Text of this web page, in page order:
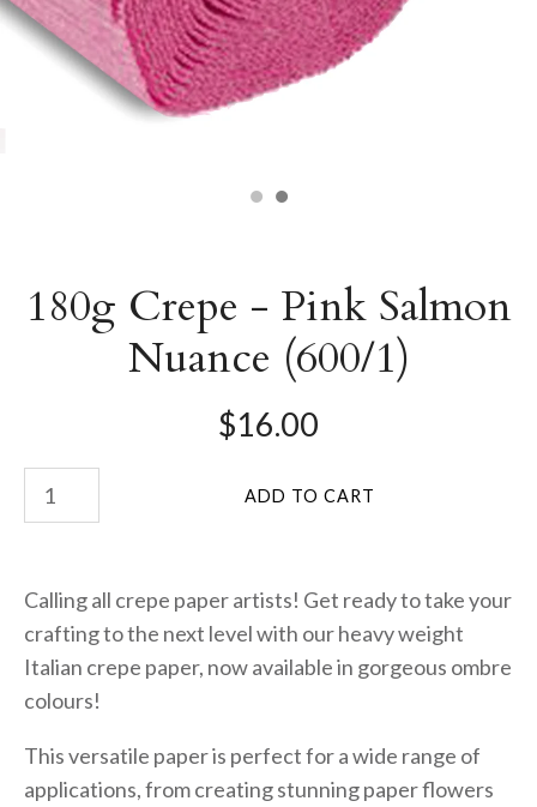
180g Crepe - Pink Salmon
Nuance (600/1)
$16.00
Calling all crepe paper artists! Get ready to take your
crafting to the next level with our heavy weight
Italian crepe paper, now available in gorgeous ombre
colours!
This versatile paper is perfect for a wide range of
applications, from creating stunning paper flowers